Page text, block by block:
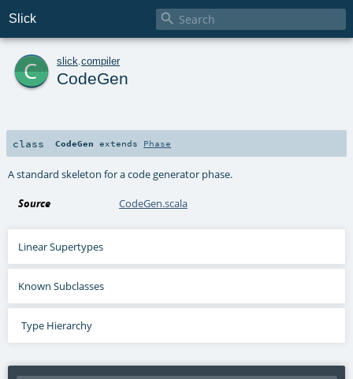
Slick 
c slick compiler
CodeGen
class CodeGen extends Phase
A standard skeleton for a code generator phase.
Source CodeGen.scala
Linear Supertypes
Known Subclasses
Type Hierarchy